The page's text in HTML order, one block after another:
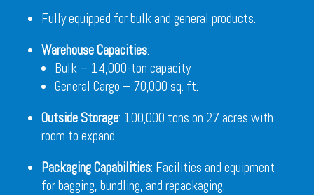
Fully equipped for bulk and general products.
Warehouse Capacities:
Bulk – 14,000-ton capacity
General Cargo – 70,000 sq. ft.
Outside Storage: 100,000 tons on 27 acres with
room to expand.
Packaging Capabilities: Facilities and equipment
for bagging, bundling, and repackaging.